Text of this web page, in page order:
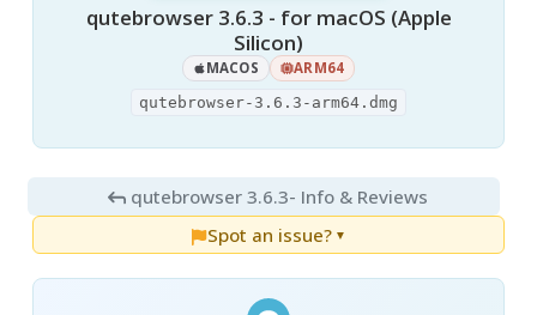
qutebrowser 3.6.3 - for macOS (Apple
Silicon)
MACOS
ARM64
qutebrowser-3.6.3-arm64.dmg
qutebrowser 3.6.3- Info & Reviews
Spot an issue? ▼